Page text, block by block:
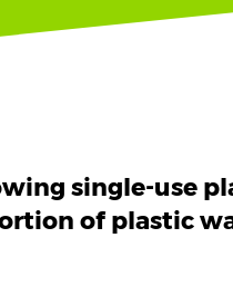
single-use
of plastic